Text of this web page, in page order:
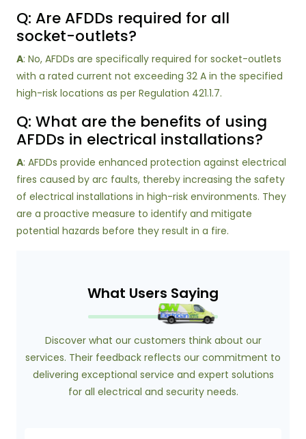
Q: Are AFDDs required for all
socket-outlets?
A: No, AFDDs are specifically required for socket-outlets
with a rated current not exceeding 32 A in the specified
high-risk locations as per Regulation 421.1.7.
Q: What are the benefits of using
AFDDs in electrical installations?
A: AFDDs provide enhanced protection against electrical
fires caused by arc faults, thereby increasing the safety
of electrical installations in high-risk environments. They
are a proactive measure to identify and mitigate
potential hazards before they result in a fire.
What Users Saying
Discover what our customers think about our
services. Their feedback reflects our commitment to
delivering exceptional service and expert solutions
for all electrical and security needs.